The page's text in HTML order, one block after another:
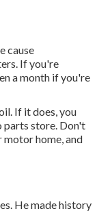
cause
If you're
a month if you're
If it does, you
parts store. Don't
home, and
He made history